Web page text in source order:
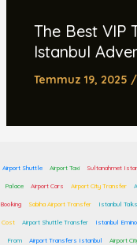
The Best VIP
Istanbul
Temmuz 19, 2025 /
Airport Shuttle Airport Taxi Sultanahmet
Palace Airport Cars Airport City Transfer
Booking Sabiha Airport Transfer Istanbul
Cost Airport Shuttle Transfer Istanbul
From Airport Transfers Istanbul Airport